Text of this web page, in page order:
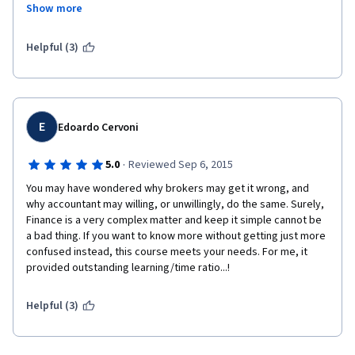
for non financial professional who wants step ahead as
Show more
Helpful (3)
E Edoardo Cervoni
5.0 · Reviewed Sep 6, 2015
You may have wondered why brokers may get it wrong, and
why accountant may willing, or unwillingly, do the same. Surely,
Finance is a very complex matter and keep it simple cannot be
a bad thing. If you want to know more without getting just more
confused instead, this course meets your needs. For me, it
provided outstanding learning/time ratio...!
Helpful (3)